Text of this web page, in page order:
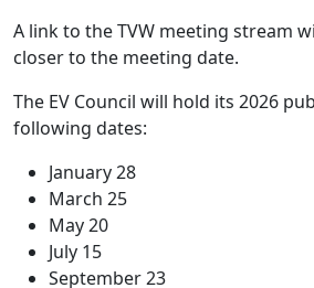
A link to the TVW meeting stream
closer to the meeting date.
The EV Council will hold its 2026
following dates:
January 28
March 25
May 20
July 15
September 23